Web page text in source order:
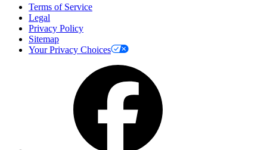
Terms of Service
Legal
Privacy Policy
Sitemap
Your Privacy Choices